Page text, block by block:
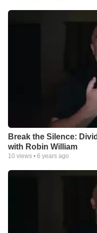
Break the Silence:
with Robin William
10 views • 6 years ago